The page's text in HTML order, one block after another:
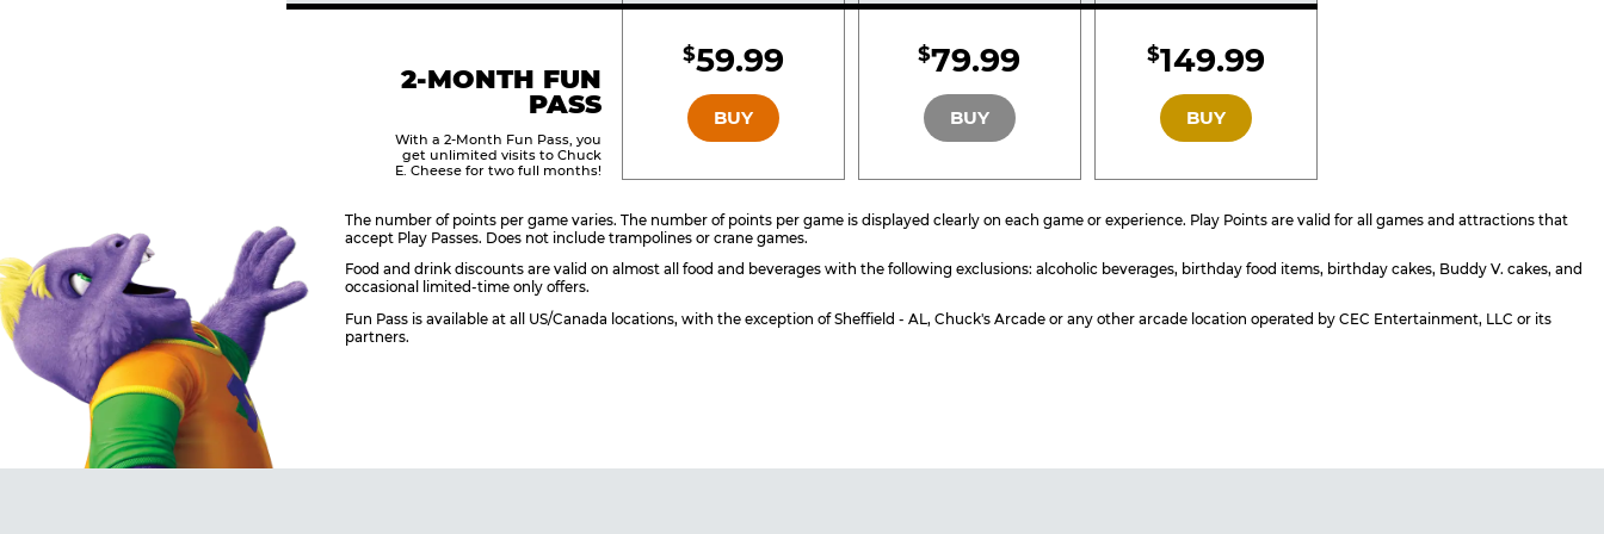
2-MONTH FUN
PASS
With a 2-Month Fun Pass, you
get unlimited visits to Chuck
E. Cheese for two full months!
BRONZE
$59.99
BUY
SILVER
$79.99
BUY
GOLD
$149.99
BUY
The number of points per game varies. The number of points per game is displayed clearly on each game or experience. Play Points are valid for all games and attractions that
accept Play Passes. Does not include trampolines or crane games.
Food and drink discounts are valid on almost all food and beverages with the following exclusions: alcoholic beverages, birthday food items, birthday cakes, Buddy V. cakes, and
occasional limited-time only offers.
Fun Pass is available at all US/Canada locations, with the exception of Sheffield - AL, Chuck's Arcade or any other arcade location operated by CEC Entertainment, LLC or its
partners.